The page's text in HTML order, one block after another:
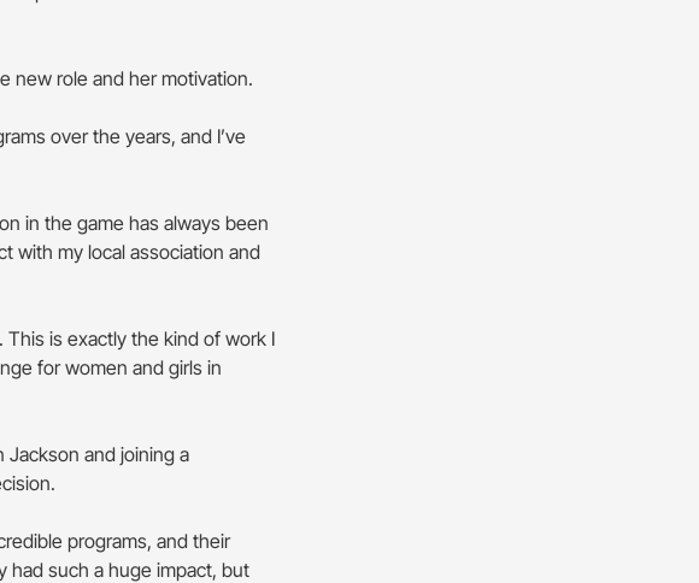
new role and her motivation.
over the years, and I’ve
in the game has always been
with my local association and
This is exactly the kind of work I
for women and girls in
and joining a
programs, and their
had such a huge impact, but